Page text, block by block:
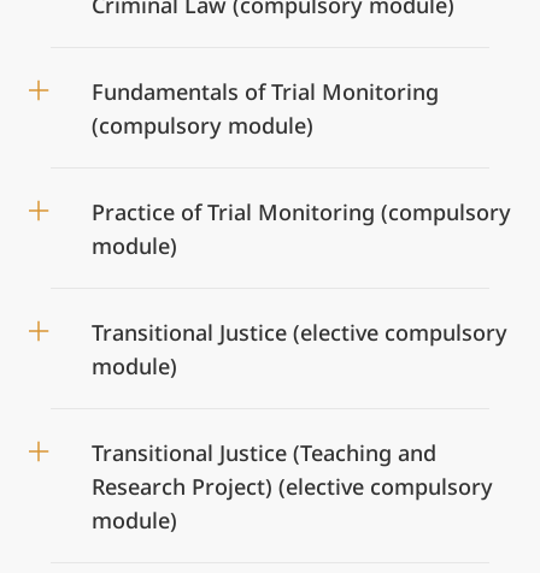
Fundamentals of Trial Monitoring
(compulsory module)
Practice of Trial Monitoring (compulsory
module)
Transitional Justice (elective compulsory
module)
Transitional Justice (Teaching and
Research Project) (elective compulsory
module)